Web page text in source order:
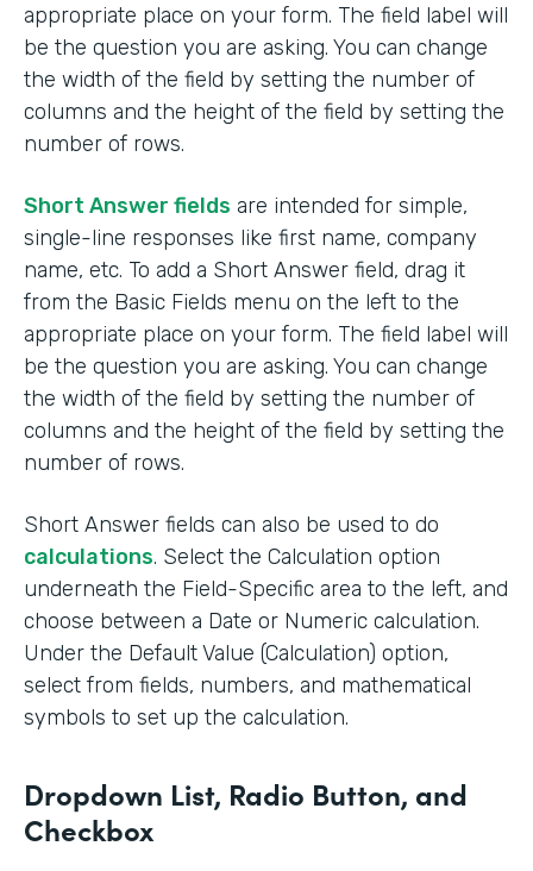
appropriate place on your form. The field label will
be the question you are asking. You can change
the width of the field by setting the number of
columns and the height of the field by setting the
number of rows.
Short Answer fields are intended for simple,
single-line responses like first name, company
name, etc. To add a Short Answer field, drag it
from the Basic Fields menu on the left to the
appropriate place on your form. The field label will
be the question you are asking. You can change
the width of the field by setting the number of
columns and the height of the field by setting the
number of rows.
Short Answer fields can also be used to do
calculations. Select the Calculation option
underneath the Field-Specific area to the left, and
choose between a Date or Numeric calculation.
Under the Default Value (Calculation) option,
select from fields, numbers, and mathematical
symbols to set up the calculation.
Dropdown List, Radio Button, and
Checkbox